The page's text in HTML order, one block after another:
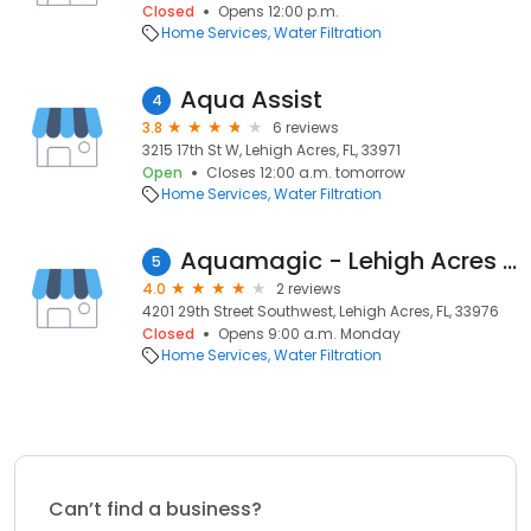
Closed
Opens 12:00 p.m.
Home Services Water Filtration
4 Aqua Assist
3.8
6 reviews
3215 17th St W, Lehigh Acres, FL, 33971
Open
Closes 12:00 a.m. tomorrow
Home Services Water Filtration
5 Aquamagic - Lehigh Acres FL Water Treatment
4.0
2 reviews
4201 29th Street Southwest, Lehigh Acres, FL, 33976
Closed
Opens 9:00 a.m. Monday
Home Services Water Filtration
Can’t find a business?